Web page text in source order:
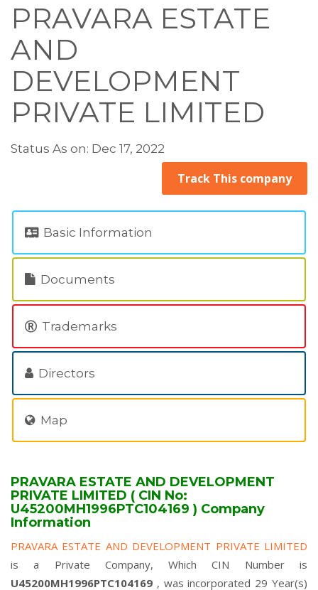
PRAVARA ESTATE
AND
DEVELOPMENT
PRIVATE LIMITED
Status As on: Dec 17, 2022
Track This company
Basic Information
Documents
Trademarks
Directors
Map
PRAVARA ESTATE AND DEVELOPMENT
PRIVATE LIMITED ( CIN No:
U45200MH1996PTC104169 ) Company
Information
PRAVARA ESTATE AND DEVELOPMENT PRIVATE LIMITED
is a Private Company, Which CIN Number is
U45200MH1996PTC104169 , was incorporated 29 Year(s)